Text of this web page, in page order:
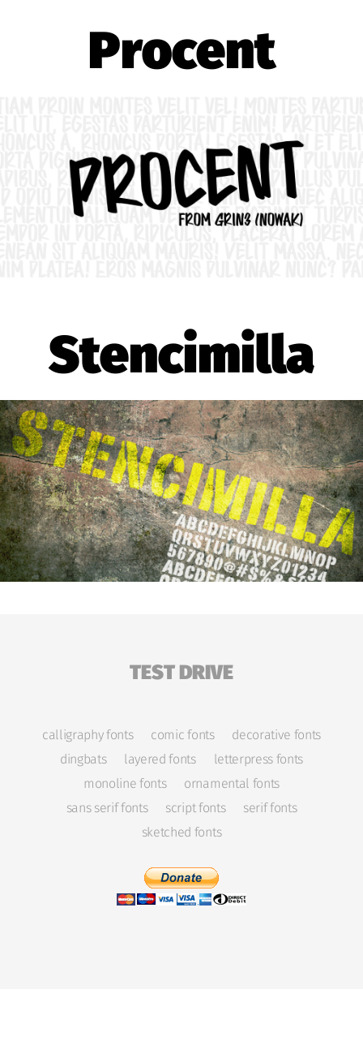
Procent
Stencimilla
TEST DRIVE
calligraphy fonts comic fonts
decorative fonts
dingbats
layered fonts
letterpress fonts
monoline fonts
ornamental fonts
sans serif fonts
script fonts
serif fonts
sketched fonts